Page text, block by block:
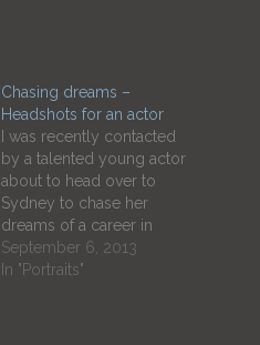
Chasing dreams –
Headshots for an actor
I was recently contacted
by a talented young actor
about to head over to
Sydney to chase her
dreams of a career in
acting. I have worked on a
number of productions
September 6, 2013
In "Portraits"